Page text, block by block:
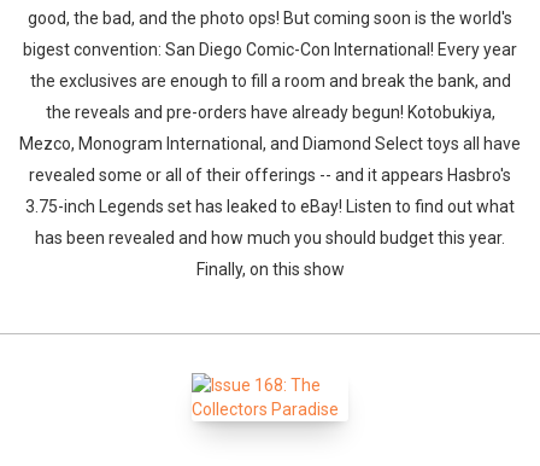
good, the bad, and the photo ops! But coming soon is the world's
bigest convention: San Diego Comic-Con International! Every year
the exclusives are enough to fill a room and break the bank, and
the reveals and pre-orders have already begun! Kotobukiya,
Mezco, Monogram International, and Diamond Select toys all have
revealed some or all of their offerings -- and it appears Hasbro's
3.75-inch Legends set has leaked to eBay! Listen to find out what
has been revealed and how much you should budget this year.
Finally, on this show